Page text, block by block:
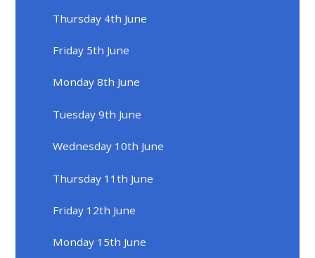
Thursday 4th June
Friday 5th June
Monday 8th June
Tuesday 9th June
Wednesday 10th June
Thursday 11th June
Friday 12th June
Monday 15th June